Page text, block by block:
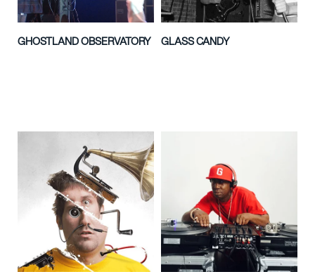
GHOSTLAND OBSERVATORY GLASS CANDY